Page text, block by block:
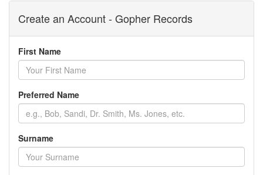
Create an Account - Gopher Records
First Name
Preferred Name
Surname